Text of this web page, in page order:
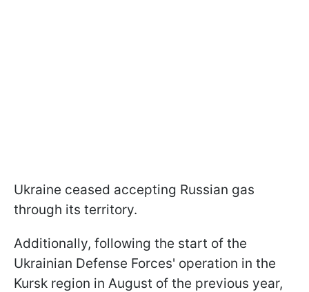
Ukraine ceased accepting Russian gas
through its territory.
Additionally, following the start of the
Ukrainian Defense Forces' operation in the
Kursk region in August of the previous year,